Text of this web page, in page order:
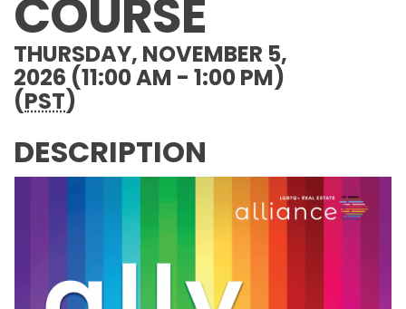
COURSE
THURSDAY, NOVEMBER 5,
2026 (11:00 AM - 1:00 PM)
(PST)
DESCRIPTION